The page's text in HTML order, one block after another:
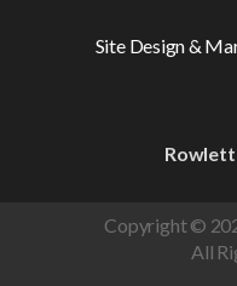
Site Design &
Copyright ©
All